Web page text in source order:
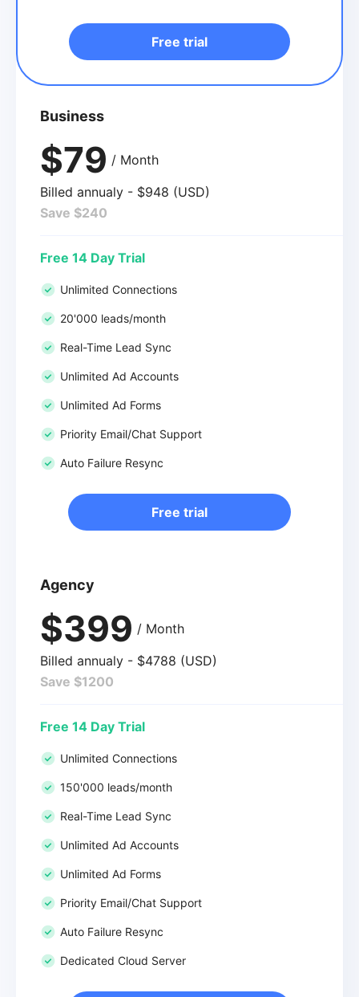
Free trial
Business
$79 / Month
Billed annualy - $948 (USD)
Save $240
Free 14 Day Trial
Unlimited Connections
20'000 leads/month
Real-Time Lead Sync
Unlimited Ad Accounts
Unlimited Ad Forms
Priority Email/Chat Support
Auto Failure Resync
Free trial
Agency
$399 / Month
Billed annualy - $4788 (USD)
Save $1200
Free 14 Day Trial
Unlimited Connections
150'000 leads/month
Real-Time Lead Sync
Unlimited Ad Accounts
Unlimited Ad Forms
Priority Email/Chat Support
Auto Failure Resync
Dedicated Cloud Server